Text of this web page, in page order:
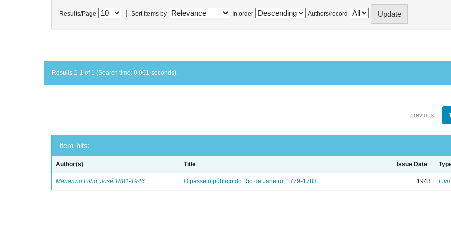
Results/Page Sort items by In order Authors/record
Results 1-1 of 1 (Search time: 0.001 seconds).
previous
Item hits:
Author(s) Title Issue Date
Marianno Filho, José,1881-1946 O passeio público do Rio de Janeiro, 1779-1783 1943